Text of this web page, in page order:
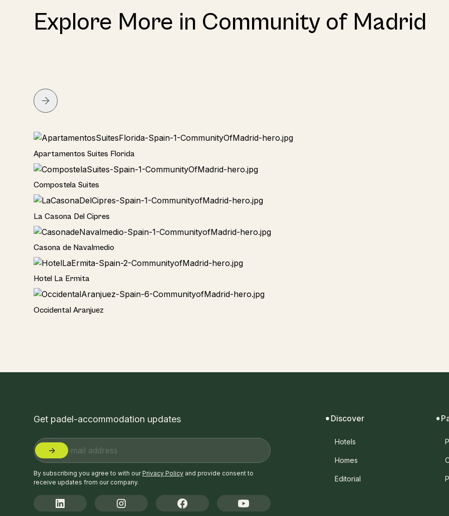
Explore More in Community of Madrid
Apartamentos Suites Florida
Hotel
Compostela Suites
Home
La Casona Del Cipres
Hotel
Casona de Navalmedio
Hotel
Hotel La Ermita
Hotel
Occidental Aranjuez
Get padel-accommodation updates
By subscribing you agree to with ourPrivacy Policy and provide consent to
receive updates from our company.
Discover
Hotels
Homes
Editorial